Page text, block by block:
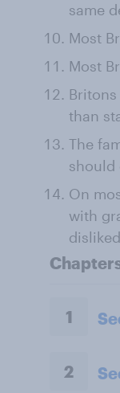
same
Most
Most
than
The
should
On
with
1
2